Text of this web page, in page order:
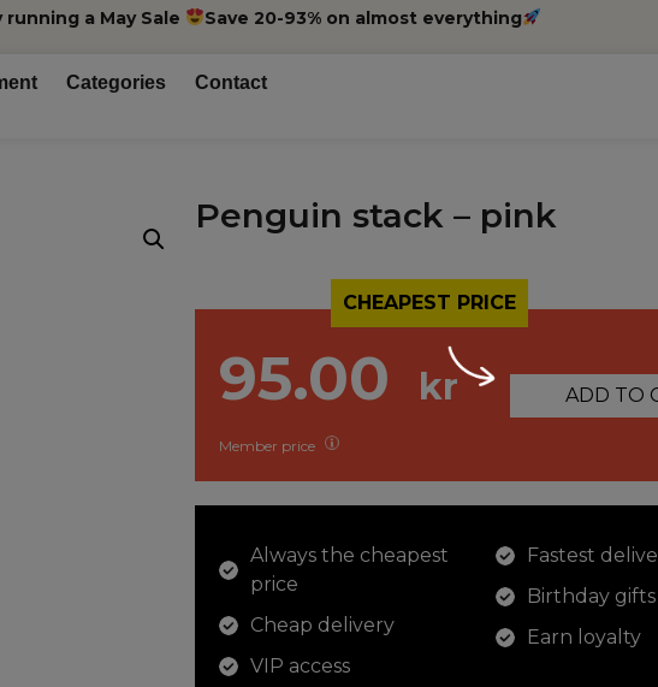
a May Sale Save 20-93% on almost everything
Categories Contact
Penguin stack – pink
CHEAPEST PRICE
95.00 kr
Member price
ADD TO
Always the cheapest
price
Cheap delivery
VIP access
Fastest
Birthday gifts
Earn loyalty